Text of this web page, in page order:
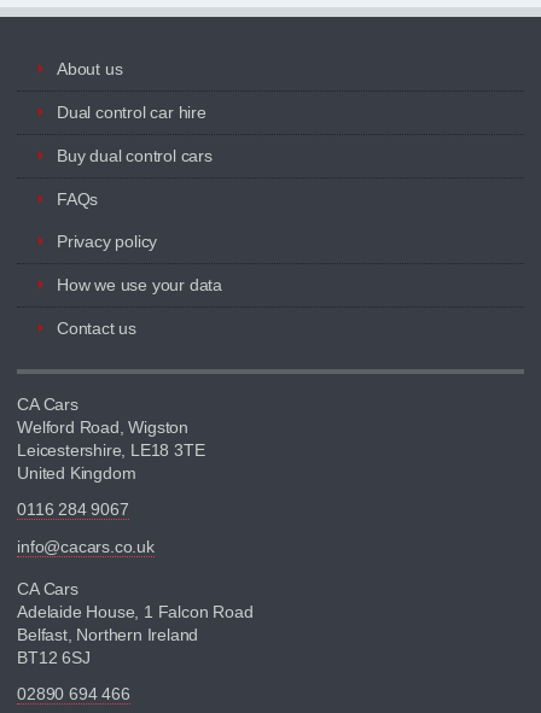
About us
Dual control car hire
Buy dual control cars
FAQs
Privacy policy
How we use your data
Contact us
CA Cars
Welford Road, Wigston
Leicestershire, LE18 3TE
United Kingdom
0116 284 9067
info@cacars.co.uk
CA Cars
Adelaide House, 1 Falcon Road
Belfast, Northern Ireland
BT12 6SJ
02890 694 466